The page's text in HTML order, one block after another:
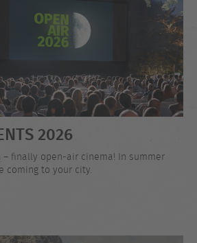
2026
finally open-air cinema! In summer
coming to your city.